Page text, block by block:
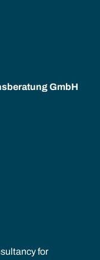
GmbH
for